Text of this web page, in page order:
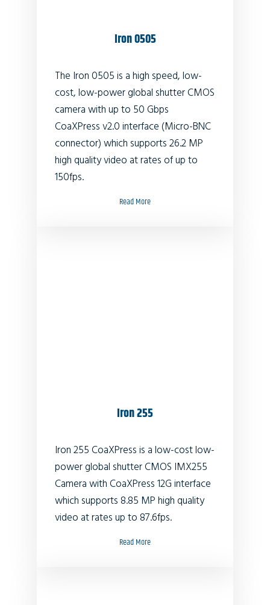
Iron 0505
The Iron 0505 is a high speed, low-
cost, low-power global shutter CMOS
camera with up to 50 Gbps
CoaXPress v2.0 interface (Micro-BNC
connector) which supports26.2MP
high quality video at rates of up to
150fps.
Read More
Iron 255
Iron 255 CoaXPress is a low-cost low-
power global shutter CMOS IMX255
Camera with CoaXPress 12G interface
which supports 8.85 MP high quality
video at rates up to 87.6fps.
Read More